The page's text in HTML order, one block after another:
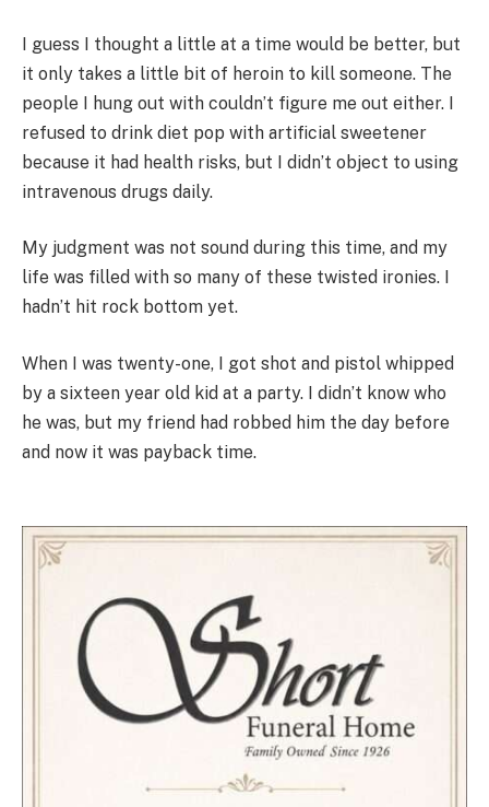
I guess I thought a little at a time would be better, but
it only takes a little bit of heroin to kill someone. The
people I hung out with couldn’t figure me out either. I
refused to drink diet pop with artificial sweetener
because it had health risks, but I didn’t object to using
intravenous drugs daily.
My judgment was not sound during this time, and my
life was filled with so many of these twisted ironies. I
hadn’t hit rock bottom yet.
When I was twenty-one, I got shot and pistol whipped
by a sixteen year old kid at a party. I didn’t know who
he was, but my friend had robbed him the day before
and now it was payback time.